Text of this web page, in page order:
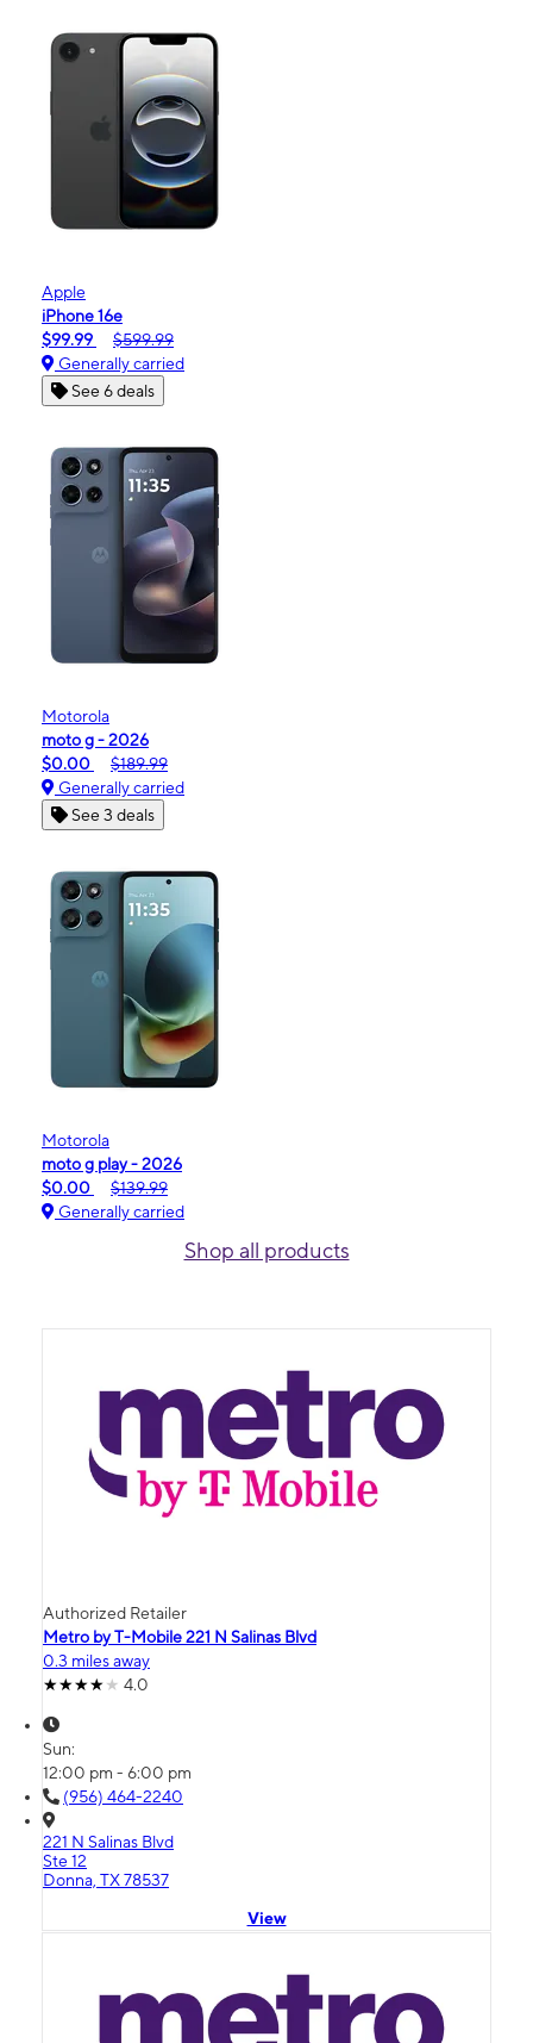
Apple
iPhone 16e
$99.99
$599.99
Generally carried
See 6 deals
Motorola
moto g - 2026
$0.00
$189.99
Generally carried
See 3 deals
Motorola
moto g play - 2026
$0.00
$139.99
Generally carried
Shop all products
Authorized Retailer
Metro by T-Mobile 221 N Salinas Blvd
0.3 miles away
4.0
Sun:
12:00 pm - 6:00 pm
(956) 464-2240
221 N Salinas Blvd
Ste 12
Donna, TX 78537
View